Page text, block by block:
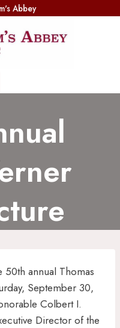
Abbey
50th annual Thomas
September 30,
Colbert I.
Director of the